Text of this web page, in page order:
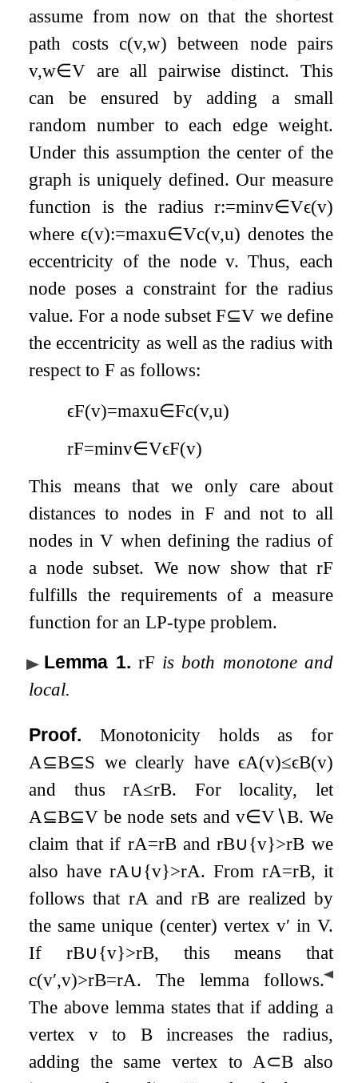
assume from now on that the shortest
path costs c(v,w) between node pairs
v,w∈V are all pairwise distinct. This
can be ensured by adding a small
random number to each edge weight.
Under this assumption the center of the
graph is uniquely defined. Our measure
function is the radius r:=minv∈Vϵ(v)
whereϵ(v):=maxu∈Vc(v,u) denotes the
eccentricity of the nodev. Thus, each
node poses a constraint for the radius
value. For a node subsetF⊆V we define
the eccentricity as well as the radius with
respect toF as follows:
ϵF(v)=maxu∈Fc(v,u)
rF=minv∈VϵF(v)
This means that we only care about
distances to nodes in F and not to all
nodes inV when defining the radius of
a node subset. We now show that rF
fulfills the requirements of a measure
function for an LP-type problem.
Lemma 1. rF is both monotone and
local.
Proof.
Monotonicity holds as for
A⊆B⊆S we clearly have ϵA(v)≤ϵB(v)
and thusrA≤rB. For locality, let
A⊆B⊆V be node sets and v∈V∖B. We
claim that if rA=rBandrB∪{v}>rB we
also haverA∪{v}>rA. From rA=rB, it
follows that rA andrB are realized by
the same unique (center) vertex v′ in V.
If rB∪{v}>rB, this means that
c(v′,v)>rB=rA. The lemma follows.◀
The above lemma states that if adding a
vertexv to Bincreases the radius,
adding the same vertex to A⊂Balso